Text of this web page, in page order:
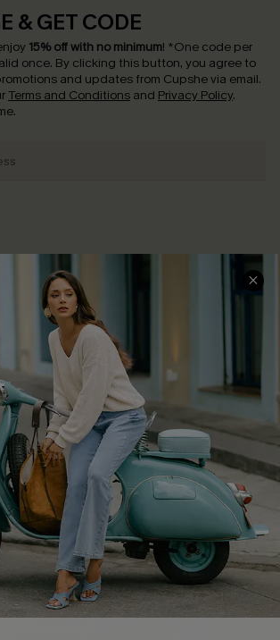
& GET CODE
15% off with no minimum! *One code per
once. By clicking this button, you agree to
and updates from Cupshe via email.
Terms and Conditions and Privacy Policy.
SERVICE CENTER
Contact Us
FAQs
Return Policy
Shipping Info
Order Tracker
Start A Return
Size Measurement